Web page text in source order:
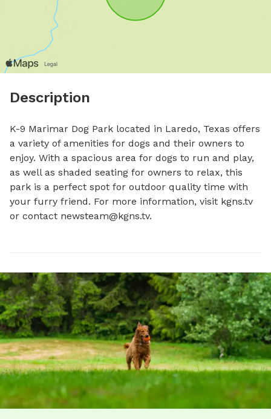
Description
K-9 Marimar Dog Park located in Laredo, Texas offers
a variety of amenities for dogs and their owners to
enjoy. With a spacious area for dogs to run and play,
as well as shaded seating for owners to relax, this
park is a perfect spot for outdoor quality time with
your furry friend. For more information, visit kgns.tv
or contact newsteam@kgns.tv.